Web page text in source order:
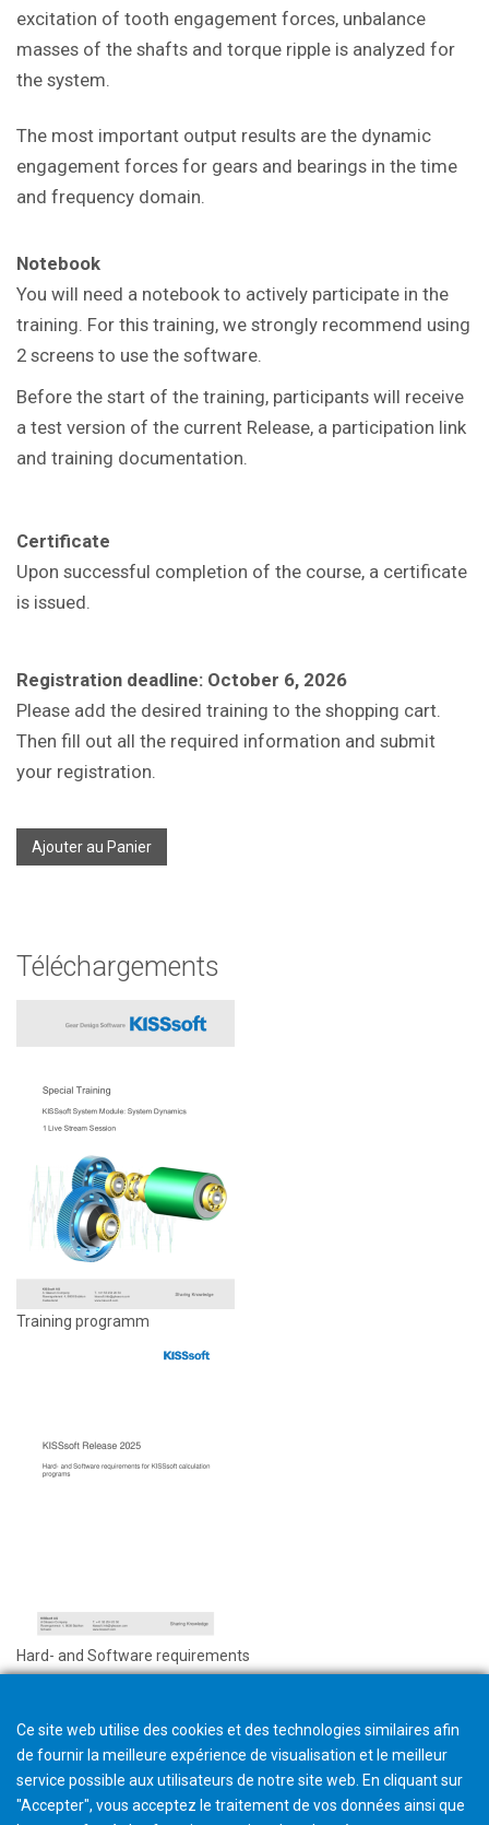
excitation of tooth engagement forces, unbalance
masses of the shafts and torque ripple is analyzed for
the system.
The most important output results are the dynamic
engagement forces for gears and bearings in the time
and frequency domain.
Notebook
You will need a notebook to actively participate in the
training. For this training, we strongly recommend using
2 screens to use the software.
Before the start of the training, participants will receive
a test version of the current Release, a participation link
and training documentation.
Certificate
Upon successful completion of the course, a certificate
is issued.
Registration deadline: October 6, 2026
Please add the desired training to the shopping cart.
Then fill out all the required information and submit
your registration.
Ajouter au Panier
Téléchargements
Training programm
Hard- and Software requirements
Ce site web utilise des cookies et des technologies similaires afin
de fournir la meilleure expérience de visualisation et le meilleur
service possible aux utilisateurs de notre site web. En cliquant sur
"Accepter", vous acceptez le traitement de vos données ainsi que